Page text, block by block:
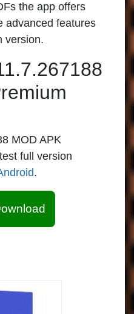
the app offers
advanced features
version.
MOD APK
full version
.